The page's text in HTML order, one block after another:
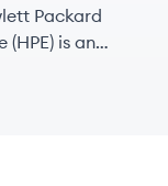
Packard
is an
including